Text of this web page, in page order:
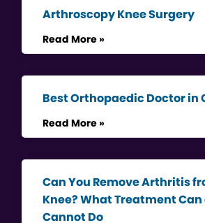
Arthroscopy Knee Surgery
Read More »
Best Orthopaedic Doctor in
Read More »
Can You Remove Arthritis
Knee? What Treatment Can
Cannot Do